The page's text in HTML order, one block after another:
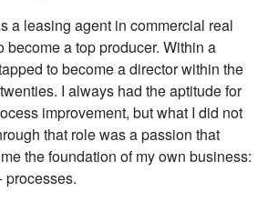
a leasing agent in commercial real
become a top producer. Within a
to become a director within the
I always had the aptitude for
improvement, but what I did not
that role was a passion that
the foundation of my own business:
processes.